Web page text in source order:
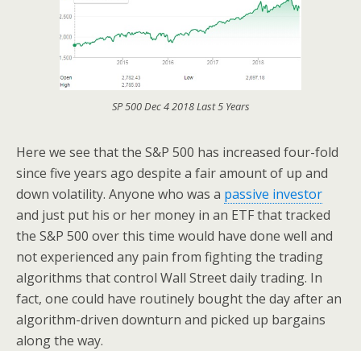
SP 500 Dec 4 2018 Last 5 Years
Here we see that the S&P 500 has increased four-fold
since five years ago despite a fair amount of up and
down volatility. Anyone who was a passive investor
and just put his or her money in an ETF that tracked
the S&P 500 over this time would have done well and
not experienced any pain from fighting the trading
algorithms that control Wall Street daily trading. In
fact, one could have routinely bought the day after an
algorithm-driven downturn and picked up bargains
along the way.